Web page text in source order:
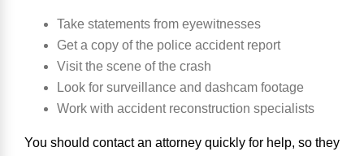
Take statements from eyewitnesses
Get a copy of the police accident report
Visit the scene of the crash
Look for surveillance and dashcam footage
Work with accident reconstruction specialists
You should contact an attorney quickly for help, so they